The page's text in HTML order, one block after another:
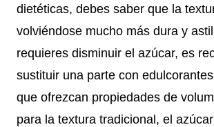
dietéticas, debes saber que la
volviéndose mucho más dura y
requieres disminuir el azúcar, es
sustituir una parte con
que ofrezcan propiedades de
para la textura tradicional, el